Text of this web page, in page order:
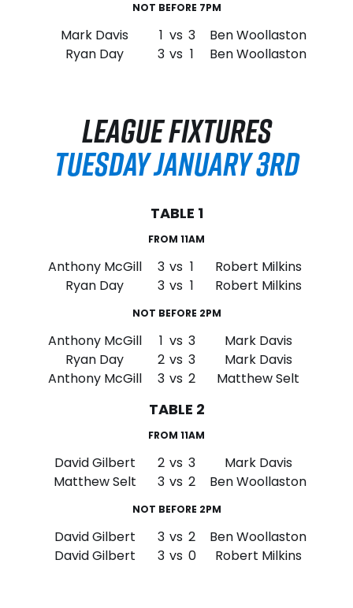
NOT BEFORE 7PM
Mark Davis 1 vs 3
Ben Woollaston
Ryan Day
3 vs 1 Ben Woollaston
LEAGUE FIXTURES
TUESDAY JANUARY 3RD
TABLE 1
FROM 11AM
Anthony McGill 3 vs 1
Robert Milkins
Ryan Day
3 vs 1 Robert Milkins
NOT BEFORE 2PM
Anthony McGill 1 vs 3
Mark Davis
Ryan Day
2 vs 3
Mark Davis
Anthony McGill
3 vs 2 Matthew Selt
TABLE 2
FROM 11AM
David Gilbert 2 vs 3
Mark Davis
Matthew Selt
3 vs 2 Ben Woollaston
NOT BEFORE 2PM
David Gilbert 3 vs 2
Ben Woollaston
David Gilbert
3 vs 0 Robert Milkins